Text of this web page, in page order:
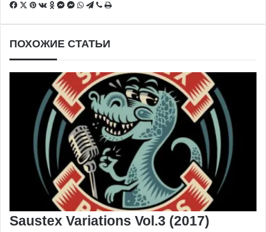
Facebook
X Pinterest
Вконтакте
Одноклассники
Messenger
Messenger
WhatsApp
Telegram
ViberПечатать
ПОХОЖИЕ СТАТЬИ
Saustex Variations Vol.3 (2017)